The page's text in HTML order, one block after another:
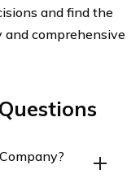
and find the
comprehensive